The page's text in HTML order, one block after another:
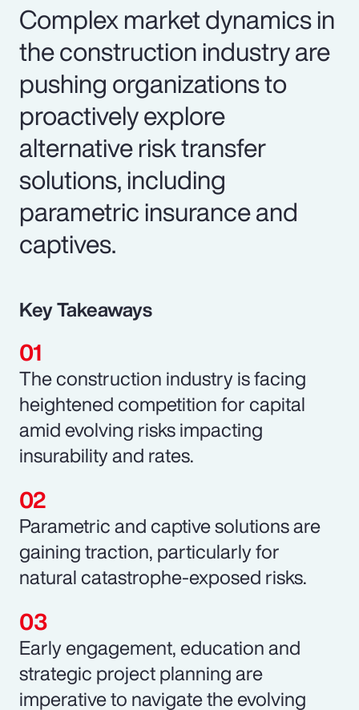
Complex market dynamics in
the construction industry are
pushing organizations to
proactively explore
alternative risk transfer
solutions, including
parametric insurance and
captives.
Key Takeaways
The construction industry is facing
heightened competition for capital
amid evolving risks impacting
insurability and rates.
Parametric and captive solutions are
gaining traction, particularly for
natural catastrophe-exposed risks.
Early engagement, education and
strategic project planning are
imperative to navigate the evolving